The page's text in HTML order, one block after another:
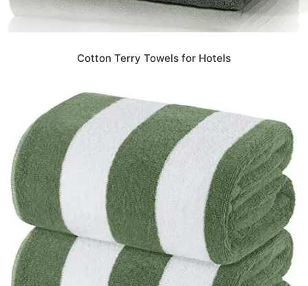
Cotton Terry Towels for Hotels